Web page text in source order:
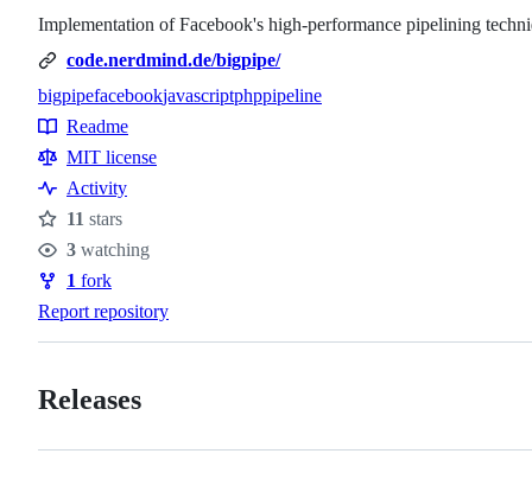
Implementation of Facebook's high-performance pipelining
code.nerdmind.de/bigpipe/
Topics
bigpipefacebookjavascriptphppipeline
Resources
Readme
MIT license
Activity
Stars
11 stars
Watchers
3 watching
Forks
1 fork
Report repository
Releases